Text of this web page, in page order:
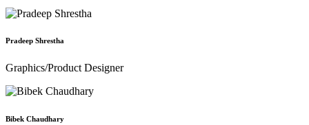
Pradeep Shrestha
Graphics/Product Designer
Bibek Chaudhary